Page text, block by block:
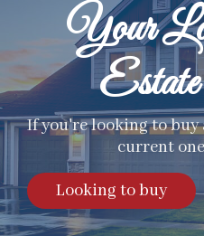
Your
If you're looking to buy
current
Looking to buy